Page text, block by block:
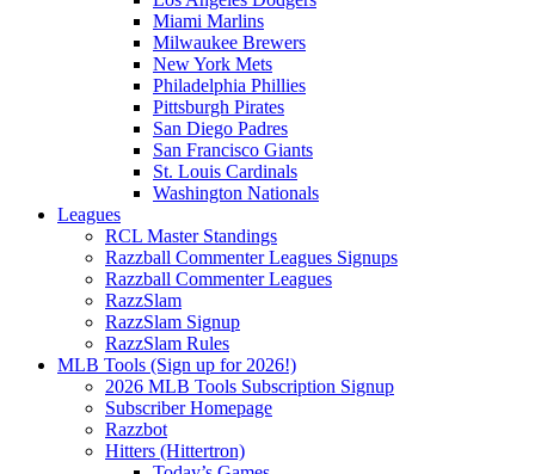
Miami Marlins
Milwaukee Brewers
New York Mets
Philadelphia Phillies
Pittsburgh Pirates
San Diego Padres
San Francisco Giants
St. Louis Cardinals
Washington Nationals
Leagues
RCL Master Standings
Razzball Commenter Leagues Signups
Razzball Commenter Leagues
RazzSlam
RazzSlam Signup
RazzSlam Rules
MLB Tools (Sign up for 2026!)
2026 MLB Tools Subscription Signup
Subscriber Homepage
Razzbot
Hitters (Hittertron)